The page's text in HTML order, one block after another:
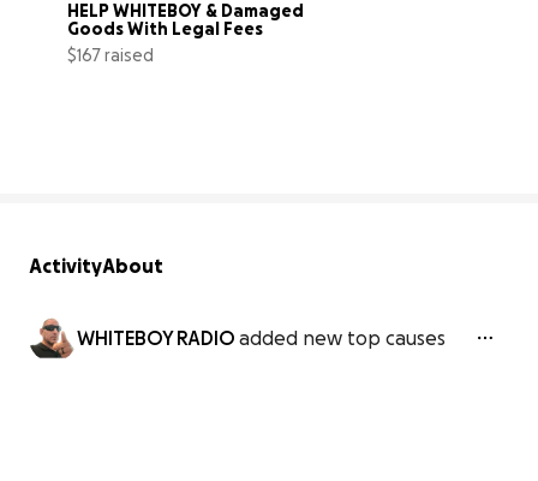
HELP WHITEBOY & Damaged
Goods With Legal Fees
$167 raised
ActivityAbout
WHITEBOY RADIO added new top causes